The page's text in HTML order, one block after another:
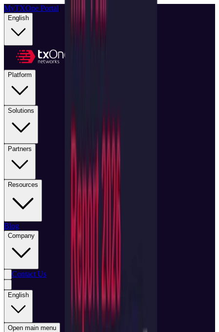
MyTXOne Portal|
English
Platform
Solutions
Partners
Resources
Blog
Company
Contact Us
English
Open main menu